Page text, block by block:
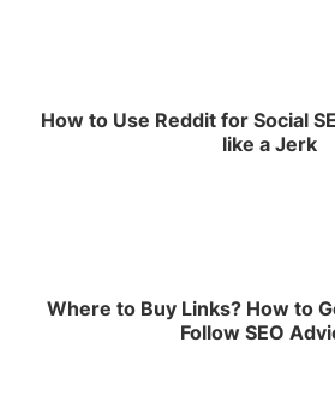
How to Use Reddit for Social
like a Jerk
Where to Buy Links? How to
Follow SEO